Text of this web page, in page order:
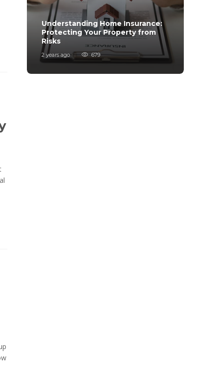
Understanding Home Insurance:
Protecting Your Property from
Risks
2 years ago 679